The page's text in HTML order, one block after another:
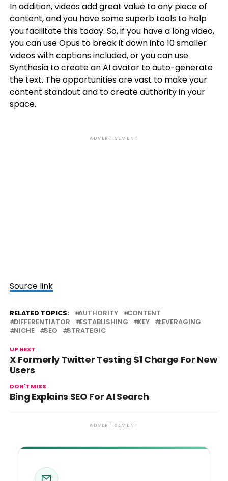
In addition, videos add great value to any piece of
content, and you have some superb tools to help
you facilitate this today. So, if you have a long video,
you can use Opus to break it down into 10 smaller
videos with captions included, or you can use
Synthesia to create an AI avatar to auto-generate
the text. The opportunities are vast to make your
content standout and to create authority in your
space.
ADVERTISEMENT
Source link
RELATED TOPICS: AUTHORITY
CONTENT
DIFFERENTIATOR
ESTABLISHING KEY
LEVERAGING
NICHE
SEO STRATEGIC
UP NEXT
X Formerly Twitter Testing $1 Charge For New
Users
DON'T MISS
Bing Explains SEO For AI Search
ADVERTISEMENT